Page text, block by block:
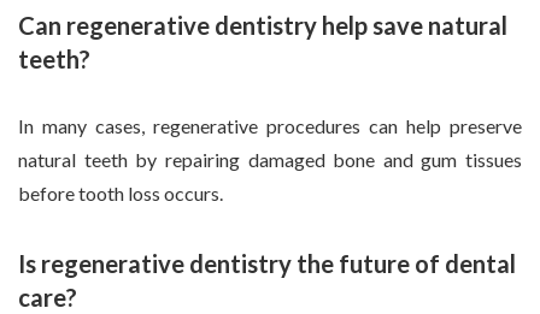
Can regenerative dentistry help save natural
teeth?
In many cases, regenerative procedures can help preserve
natural teeth by repairing damaged bone and gum tissues
before tooth loss occurs.
Is regenerative dentistry the future of dental
care?